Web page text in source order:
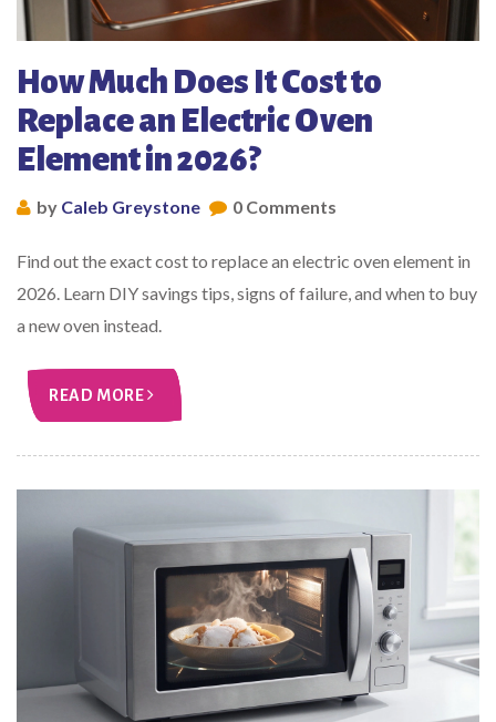
How Much Does It Cost to
Replace an Electric Oven
Element in 2026?
by Caleb Greystone 0 Comments
Find out the exact cost to replace an electric oven element in
2026. Learn DIY savings tips, signs of failure, and when to buy
a new oven instead.
READ MORE